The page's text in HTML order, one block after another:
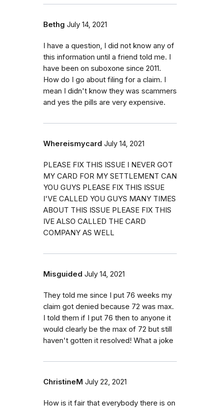
Bethg July 14, 2021
I have a question, I did not know any of
this information until a friend told me. I
have been on suboxone since 2011.
How do I go about filing for a claim. I
mean I didn't know they was scammers
and yes the pills are very expensive.
Whereismycard July 14, 2021
PLEASE FIX THIS ISSUE I NEVER GOT
MY CARD FOR MY SETTLEMENT CAN
YOU GUYS PLEASE FIX THIS ISSUE
I'VE CALLED YOU GUYS MANY TIMES
ABOUT THIS ISSUE PLEASE FIX THIS
IVE ALSO CALLED THE CARD
COMPANY AS WELL
Misguided July 14, 2021
They told me since I put 76 weeks my
claim got denied because 72 was max.
I told them if I put 76 then to anyone it
would clearly be the max of 72 but still
haven't gotten it resolved! What a joke
ChristineM July 22, 2021
How is it fair that everybody there is on